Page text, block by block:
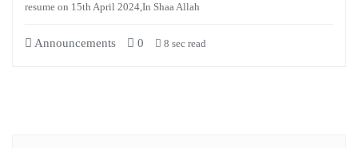
resume on 15th April 2024,In Shaa Allah
Announcements 0 8 sec read